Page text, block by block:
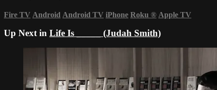
Fire TV Android Android TV iPhone Roku ® Apple TV
Up Next in Life Is _____ (Judah Smith)